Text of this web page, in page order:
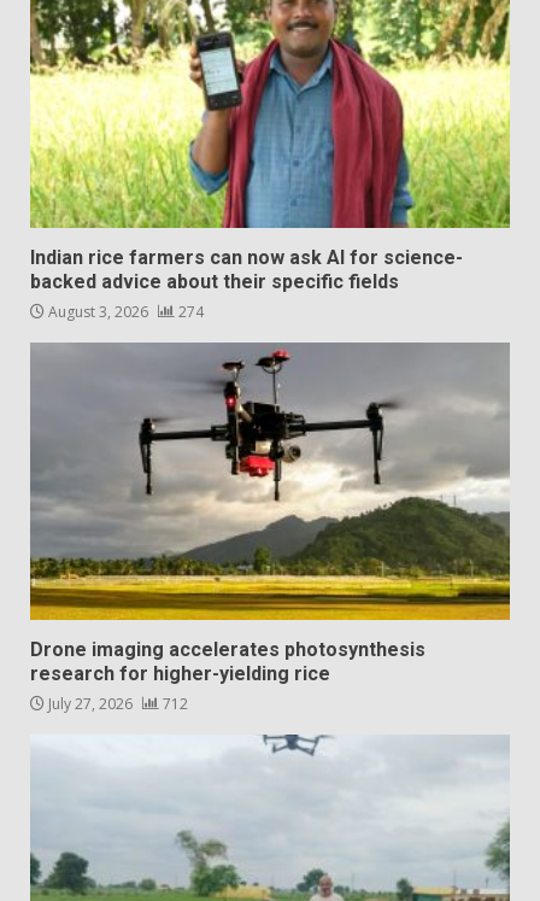
Indian rice farmers can now ask AI for science-
backed advice about their specific fields
August 3, 2026 274
Drone imaging accelerates photosynthesis
research for higher-yielding rice
July 27, 2026 712